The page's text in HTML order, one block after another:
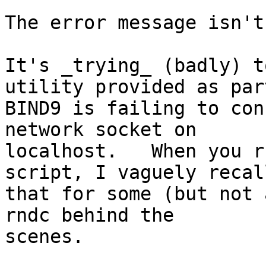
The error message
It's _trying_ (badly)
utility provided as
BIND9 is failing to
network socket on
localhost.   When you
script, I vaguely
that for some (but
rndc behind the
scenes.